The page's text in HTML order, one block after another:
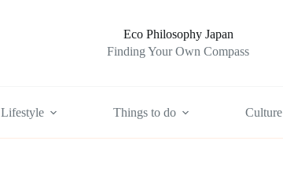
Eco Philosophy Japan
Finding Your Own Compass
Lifestyle Things to do Culture